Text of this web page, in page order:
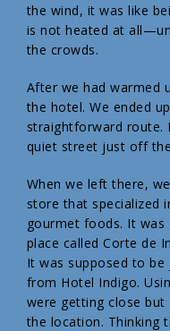
the wind, it was like
is not heated at
the crowds.
After we had warmed
the hotel. We ended
straightforward route.
quiet street just off
When we left there,
store that specialized
gourmet foods. It was
place called Corte de
It was supposed to
from Hotel Indigo.
were getting close
the location. Thinking